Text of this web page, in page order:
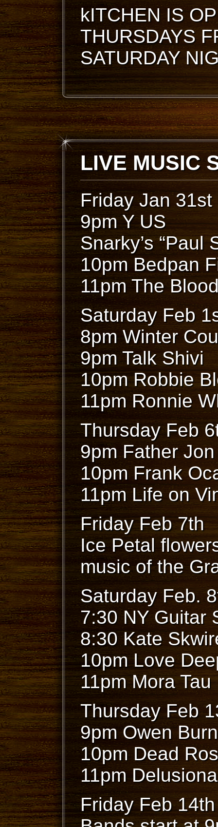
kITCHEN IS
THURSDAYS
SATURDAY
LIVE MUSIC
Friday Jan 31st
9pm Y US
Snarky’s “Paul
10pm Bedpan
11pm The
Saturday Feb
8pm Winter
9pm Talk Shivi
10pm Robbie
11pm Ronnie
Thursday Feb
9pm Father
10pm Frank
11pm Life on
Friday Feb 7th
Ice Petal
music of the
Saturday Feb.
7:30 NY Guitar
8:30 Kate
10pm Love
11pm Mora Tau
Thursday Feb
9pm Owen
10pm Dead
11pm
Friday Feb